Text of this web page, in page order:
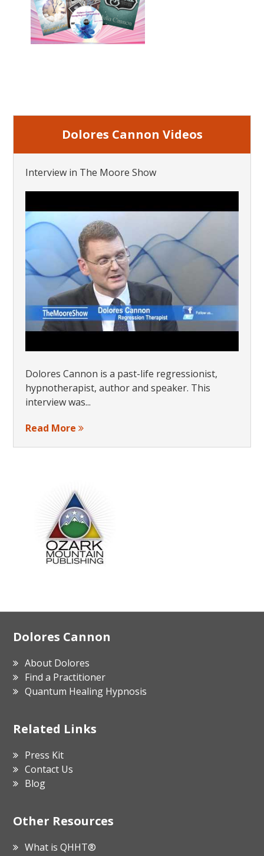
Dolores Cannon Videos
Interview in The Moore Show
Dolores Cannon is a past-life regressionist,
hypnotherapist, author and speaker. This
interview was...
Read More
Footer
Dolores Cannon
About Dolores
Find a Practitioner
Quantum Healing Hypnosis
Related Links
Press Kit
Contact Us
Blog
Other Resources
What is QHHT®